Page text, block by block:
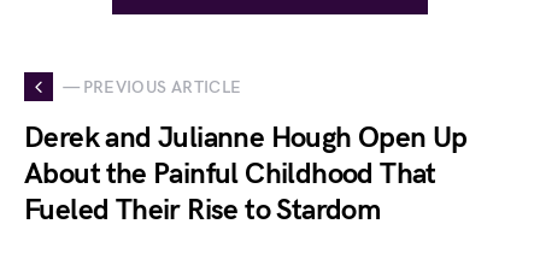
— PREVIOUS ARTICLE
Derek and Julianne Hough Open Up
About the Painful Childhood That
Fueled Their Rise to Stardom